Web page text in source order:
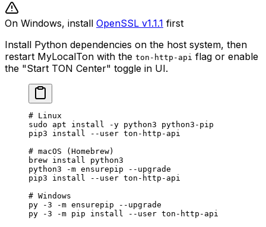
On Windows, install OpenSSL v1.1.1 first
Install Python dependencies on the host system, then
restart MyLocalTon with the ton-http-api flag or enable
the "Start TON Center" toggle in UI.
# Linux
sudo apt install -y python3 python3-pip
pip3 install --user ton-http-api
# macOS (Homebrew)
brew install python3
python3 -m ensurepip --upgrade
pip3 install --user ton-http-api
# Windows
py -3 -m ensurepip --upgrade
py -3 -m pip install --user ton-http-api